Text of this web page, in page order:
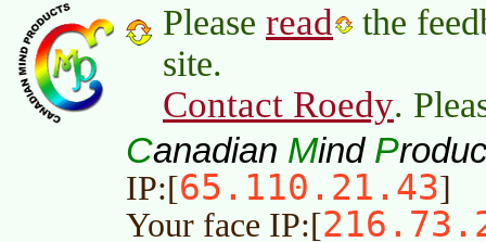
Please read
the
site.
Contact Roedy.
Canadian Mind P
IP:[65.110.21.43]
Your face IP:[